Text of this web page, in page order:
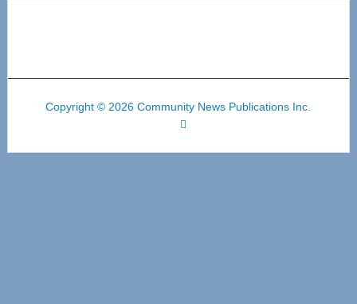
Copyright © 2026 Community News Publications Inc.
